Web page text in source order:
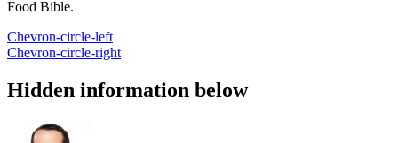
Food Bible.
Chevron-circle-left
Chevron-circle-right
Hidden information below